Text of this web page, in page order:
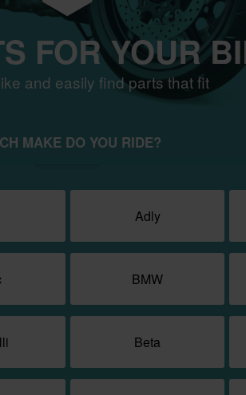
FOR YOUR
and easily find parts that fit
MAKE DO YOU RIDE?
Adly
BMW
Beta